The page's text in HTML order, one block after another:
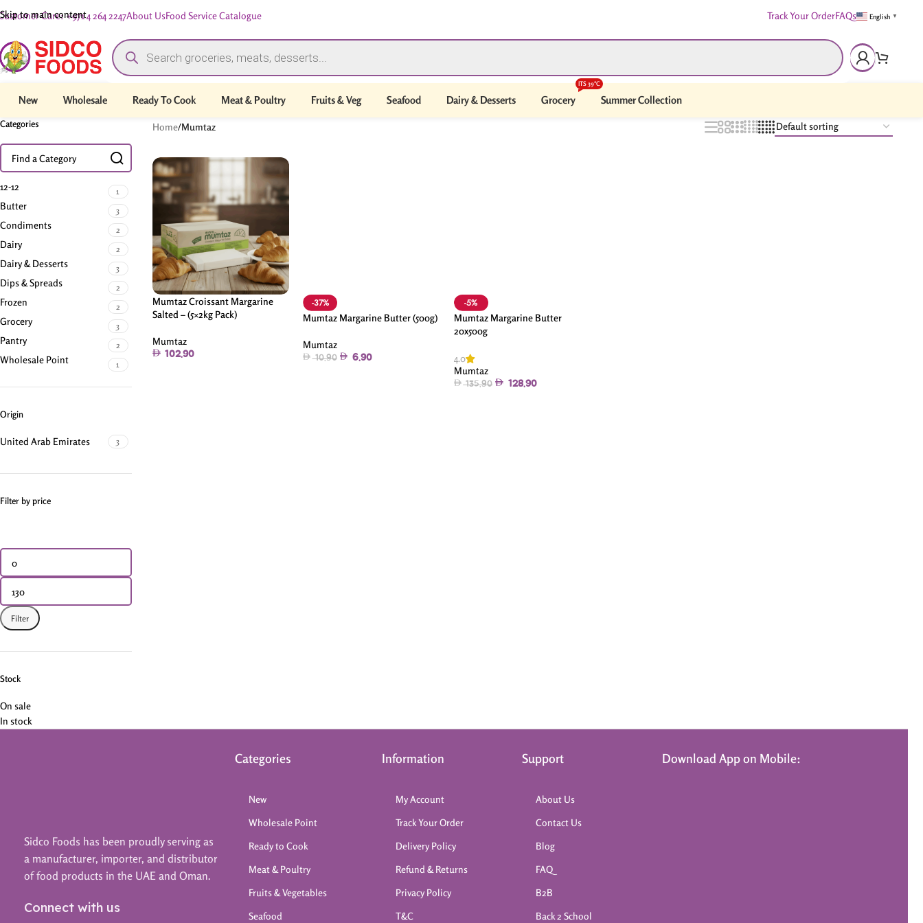
Skip to main content
Care: +971 4 264 2247About UsFood Service Catalogue Track Your OrderFAQs English ▼
New Wholesale Ready To Cook Meat & Poultry Fruits & Veg Seafood Dairy & Desserts Grocery Summer Collection
ITS 39°C
Categories
12-12 1
Butter 3
Condiments 2
Dairy 2
Dairy & Desserts 3
Dips & Spreads 2
Frozen 2
Grocery 3
Pantry 2
Wholesale Point 1
Origin
United Arab Emirates 3
Filter by price
Filter
Stock
On sale
In stock
Home/Mumtaz
Mumtaz Croissant Margarine
Salted – (5×2kg Pack)
Mumtaz
102.90
-37%
Mumtaz Margarine Butter (500g)
Mumtaz
10.90 6.90
-5%
Mumtaz Margarine Butter
20x500g
4.0
Mumtaz
135.90 128.90
Sidco Foods has been proudly serving as
a manufacturer, importer, and distributor
of food products in the UAE and Oman.
Connect with us
Categories
New
Wholesale Point
Ready to Cook
Meat & Poultry
Fruits & Vegetables
Seafood
Information
My Account
Track Your Order
Delivery Policy
Refund & Returns
Privacy Policy
T&C
Support
About Us
Contact Us
Blog
FAQ
B2B
Back 2 School
Download App on Mobile: